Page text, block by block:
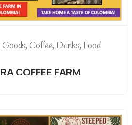
Goods,Coffee,Drinks,Food
COFFEE FARM